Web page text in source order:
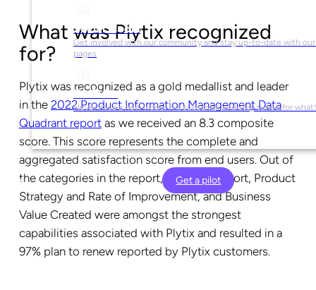
Social Media
Get involved with our community and stay up-to-date with
pages
YouTube
Never miss a new video. Hit subscribe and stay tuned for
Get a pilot
What was Plytix recognized
for?
Plytix was recognized as a gold medallist and leader
in the 2022 Product Information Management Data
Quadrant reportas we received an 8.3 composite
score. This score represents the complete and
aggregated satisfaction score from end users. Out of
the categories in the report, Vendor Support, Product
Strategy and Rate of Improvement, and Business
Value Created were amongst the strongest
capabilities associated with Plytix and resulted in a
97% plan to renew reported by Plytix customers.